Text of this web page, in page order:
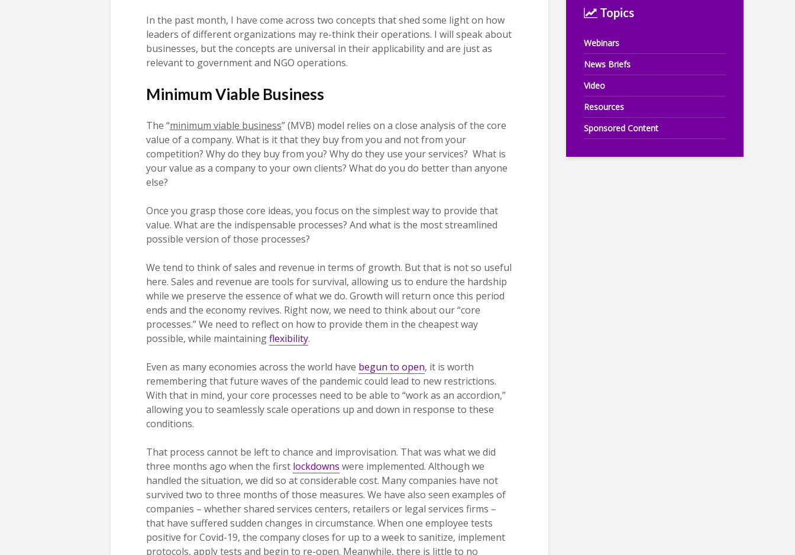
In the past month, I have come across two concepts that shed some light on how
leaders of different organizations may re-think their operations. I will speak about
businesses, but the concepts are universal in their applicability and are just as
relevant to government and NGO operations.
Minimum Viable Business
The “minimum viable business” (MVB) model relies on a close analysis of the core
value of a company. What is it that they buy from you and not from your
competition? Why do they buy from you? Why do they use your services? What is
your value as a company to your own clients? What do you do better than anyone
else?
Once you grasp those core ideas, you focus on the simplest way to provide that
value. What are the indispensable processes? And what is the most streamlined
possible version of those processes?
We tend to think of sales and revenue in terms of growth. But that is not so useful
here. Sales and revenue are tools for survival, allowing us to endure the hardship
while we preserve the essence of what we do. Growth will return once this period
ends and the economy revives. Right now, we need to think about our “core
processes.” We need to reflect on how to provide them in the cheapest way
possible, while maintainingflexibility.
Even as many economies across the world have begun to open, it is worth
remembering that future waves of the pandemic could lead to new restrictions.
With that in mind, your core processes need to be able to “work as an accordion,”
allowing you to seamlessly scale operations up and down in response to these
conditions.
That process cannot be left to chance and improvisation. That was what we did
three months ago when the first lockdowns were implemented. Although we
handled the situation, we did so at considerable cost. Many companies have not
survived two to three months of those measures. We have also seen examples of
companies – whether shared services centers, retailers or legal services firms –
that have suffered sudden changes in circumstance. When one employee tests
positive for Covid-19, the company closes for up to a week to sanitize, implement
protocols, apply tests and begin to re-open. Meanwhile, there is little to no
Topics
Webinars
News Briefs
Video
Resources
Sponsored Content